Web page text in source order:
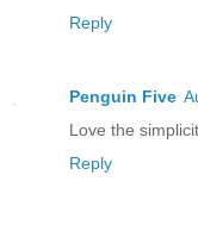
Reply
Penguin Five
Love the
Reply